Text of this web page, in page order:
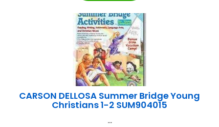
CARSON DELLOSA Summer Bridge Young
Christians 1-2 SUM904015
...